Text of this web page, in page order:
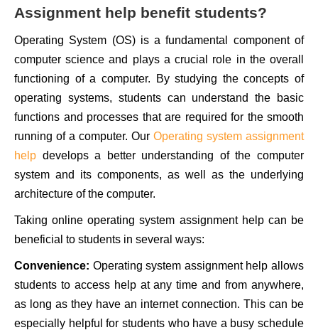
Assignment help benefit students?
Operating System (OS) is a fundamental component of
computer science and plays a crucial role in the overall
functioning of a computer. By studying the concepts of
operating systems, students can understand the basic
functions and processes that are required for the smooth
running of a computer. Our Operating system assignment
help develops a better understanding of the computer
system and its components, as well as the underlying
architecture of the computer.
Taking online operating system assignment help can be
beneficial to students in several ways:
Convenience: Operating system assignment help allows
students to access help at any time and from anywhere,
as long as they have an internet connection. This can be
especially helpful for students who have a busy schedule